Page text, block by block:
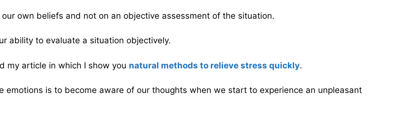
own beliefs and not on an objective assessment of the situation.
ability to evaluate a situation objectively.
my article in which I show you natural methods to relieve stress quickly.
is to become aware of our thoughts when we start to experience an unpleasant